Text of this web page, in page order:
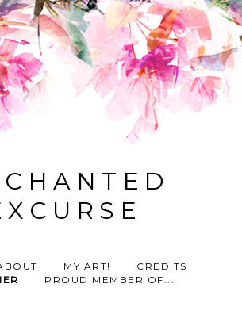
MY ART!
CREDITS
PROUD MEMBER OF...